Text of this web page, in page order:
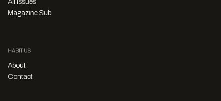
All Issues
Magazine Sub
HABITUS
About
Contact